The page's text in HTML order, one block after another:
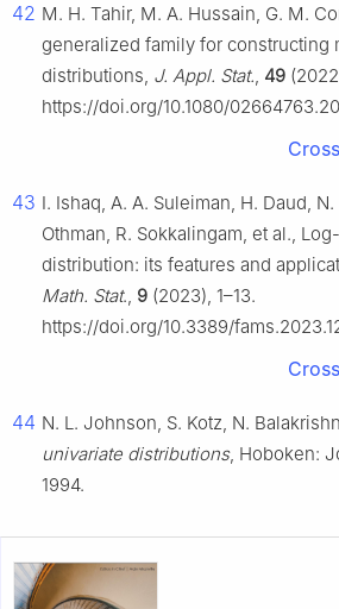
42 M. H. Tahir, M. A. Hussain, G. M.
generalized family for constructing
distributions, J. Appl. Stat., 49
https://doi.org/10.1080/
43 I. Ishaq, A. A. Suleiman, H. Daud,
Othman, R. Sokkalingam, et al.,
distribution: its features and
Math. Stat., 9 (2023), 1–13.
https://doi.org/10.3389/
44 N. L. Johnson, S. Kotz, N.
univariate distributions, Hoboken:
1994.